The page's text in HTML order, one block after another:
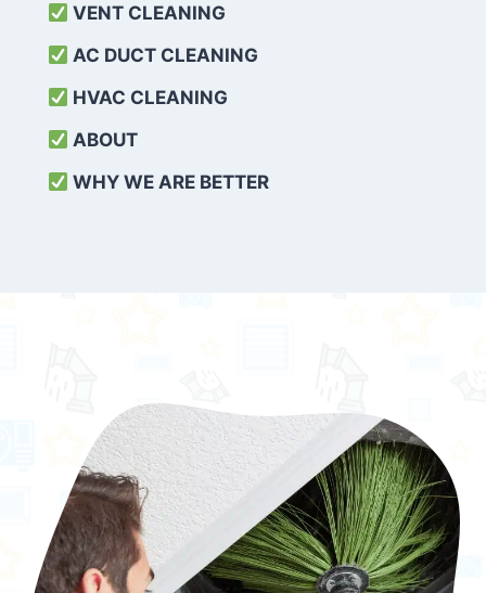
VENT CLEANING
AC DUCT CLEANING
HVAC CLEANING
ABOUT
WHY WE ARE BETTER